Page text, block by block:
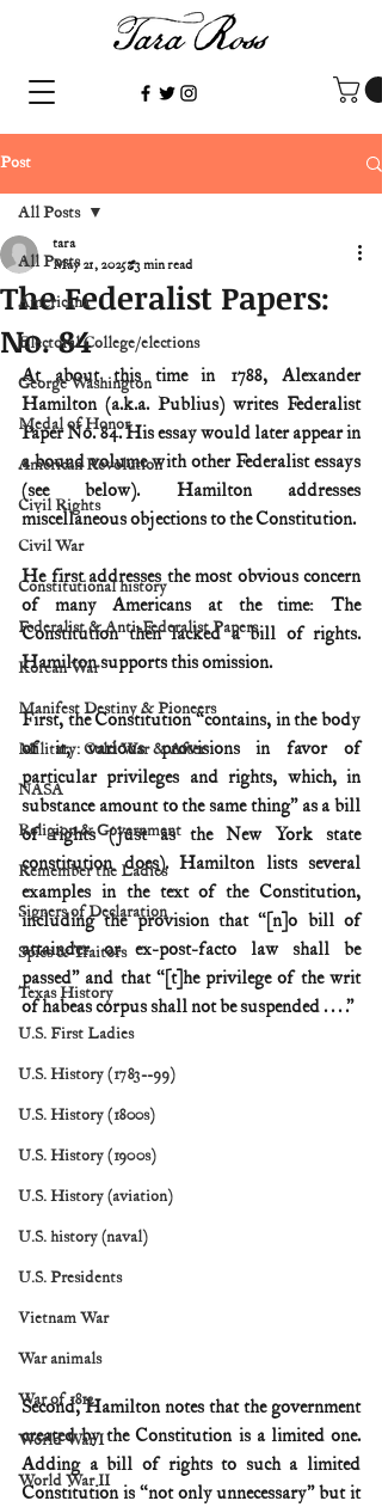
Post
All Posts
Americana
Electoral College/elections
George Washington
Medal of Honor
American Revolution
Civil Rights
Civil War
Constitutional history
Federalist & Anti-Federalist Papers
Korean War
Manifest Destiny & Pioneers
Military: Cold War & After
NASA
Religion & Government
Remember the Ladies
Signers of Declaration
Spies & Traitors
Texas History
U.S. First Ladies
U.S. History (1783--99)
U.S. History (1800s)
U.S. History (1900s)
U.S. History (aviation)
U.S. history (naval)
U.S. Presidents
Vietnam War
War animals
War of 1812
World War I
World War II
All Posts
The Federalist Papers:
No. 84
tara
May 21, 2025 3 min read
At about this time in 1788, Alexander
Hamilton (a.k.a. Publius) writes Federalist
Paper No. 84. His essay would later appear in
a bound volume with other Federalist essays
(see below). Hamilton addresses
miscellaneous objections to the Constitution.
He first addresses the most obvious concern
of many Americans at the time: The
Constitution then lacked a bill of rights.
Hamilton supports this omission.
First, the Constitution “contains, in the body
of it, various provisions in favor of
particular privileges and rights, which, in
substance amount to the same thing” as a bill
of rights (just as the New York state
constitution does). Hamilton lists several
examples in the text of the Constitution,
including the provision that “[n]o bill of
attainder or ex-post-facto law shall be
passed” and that “[t]he privilege of the writ
of habeas corpus shall not be suspended . . . .”
Second, Hamilton notes that the government
created by the Constitution is a limited one.
Adding a bill of rights to such a limited
Constitution is “not only unnecessary” but it